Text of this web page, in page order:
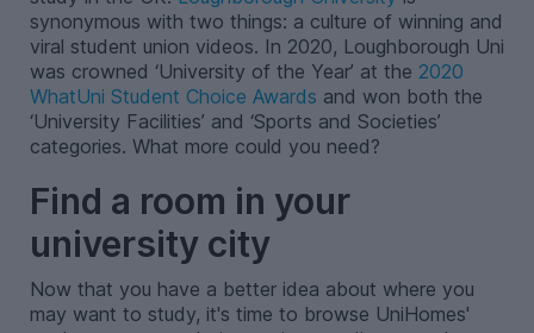
synonymous with two things: a culture of winning and
viral student union videos. In 2020, Loughborough Uni
was crowned ‘University of the Year’ at the 2020
WhatUni Student Choice Awards and won both the
‘University Facilities’ and ‘Sports and Societies’
categories. What more could you need?
Find a room in your
university city
Now that you have a better idea about where you
may want to study, it's time to browse UniHomes'